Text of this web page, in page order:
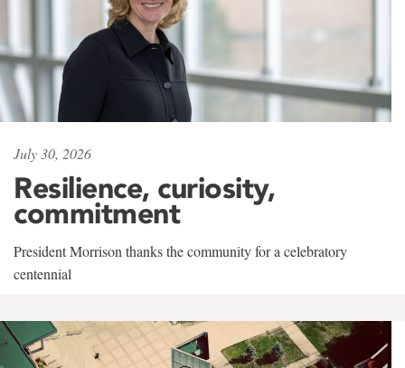
July 30, 2026
Resilience, curiosity,
commitment
President Morrison thanks the community for a celebratory
centennial